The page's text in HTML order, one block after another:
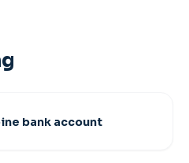
bank account